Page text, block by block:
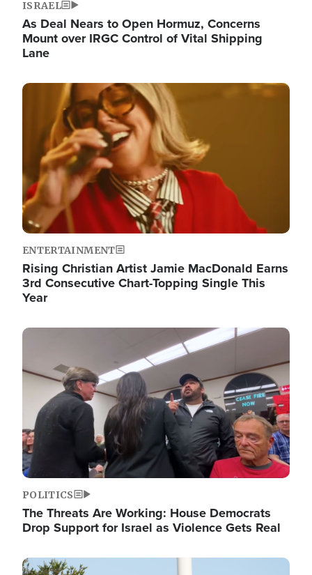
ISRAEL
As Deal Nears to Open Hormuz, Concerns
Mount over IRGC Control of Vital Shipping
Lane
Image
ENTERTAINMENT
Rising Christian Artist Jamie MacDonald Earns
3rd Consecutive Chart-Topping Single This
Year
Image
POLITICS
The Threats Are Working: House Democrats
Drop Support for Israel as Violence Gets Real
Image